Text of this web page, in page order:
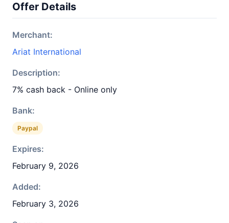
Offer Details
Merchant:
Ariat International
Description:
7% cash back - Online only
Bank:
Paypal
Expires:
February 9, 2026
Added:
February 3, 2026